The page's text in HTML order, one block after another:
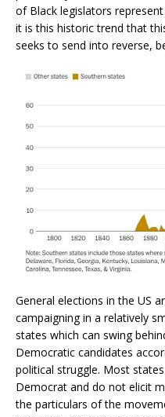
of Black legislators
it is this historic trend that
seeks to send into reverse,
General elections in the US
campaigning in a relatively
states which can swing
Democratic candidates
political struggle. Most
Democrat and do not elicit
the particulars of the